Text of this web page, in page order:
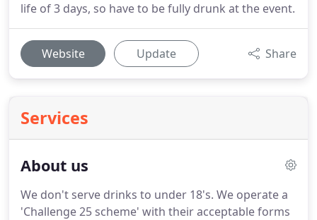
life of 3 days, so have to be fully drunk at the event.
Website Update Share
Services
About us
We don't serve drinks to under 18's. We operate a
'Challenge 25 scheme' with their acceptable forms